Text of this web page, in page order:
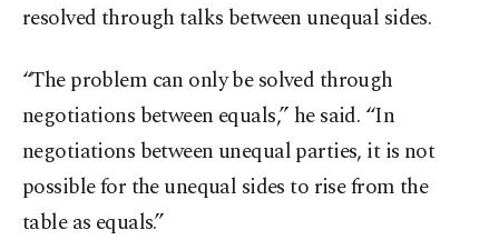
resolved through talks between unequal sides.
“The problem can only be solved through
negotiations between equals,” he said. “In
negotiations between unequal parties, it is not
possible for the unequal sides to rise from the
table as equals.”